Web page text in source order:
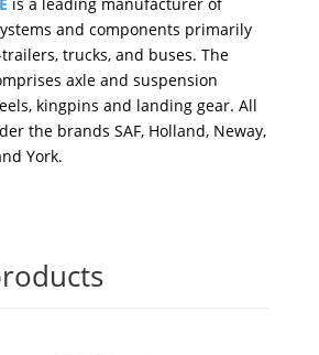
and components primarily
trucks, and buses. The
axle and suspension
kingpins and landing gear. All
the brands SAF, Holland, Neway,
York.